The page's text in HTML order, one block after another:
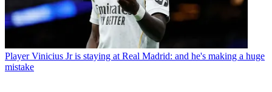
Player Vinicius Jr is staying at Real Madrid: and he's making a huge
mistake